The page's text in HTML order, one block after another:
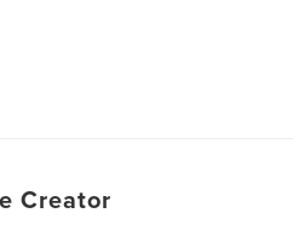
Creator